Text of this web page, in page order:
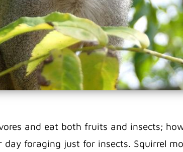
and eat both fruits and insects;
foraging just for insects. Squirrel